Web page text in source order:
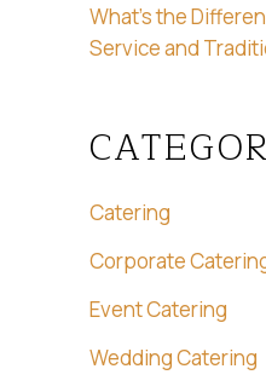
What’s the
Service and
Catering
Corporate
Event Catering
Wedding Catering